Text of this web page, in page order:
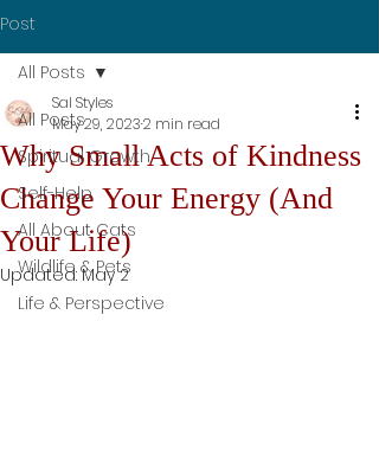
Post
All Posts
Spiritual Growth
Self-Help
All About Cats
Wildlife & Pets
Life & Perspective
All Posts
Why Small Acts of Kindness
Change Your Energy (And
Your Life)
Sal Styles
May 29, 20232 min read
Updated:May 2